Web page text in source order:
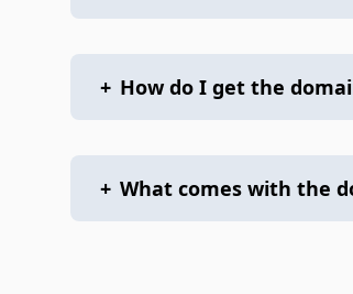
+ How do I get the
+ What comes with the